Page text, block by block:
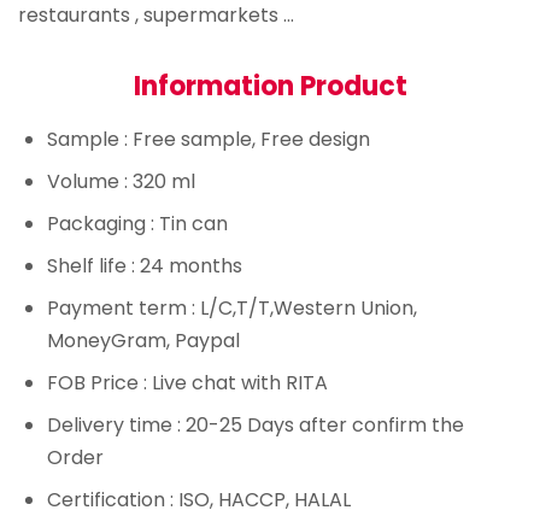
restaurants , supermarkets …
Information Product
Sample : Free sample, Free design
Volume : 320 ml
Packaging : Tin can
Shelf life : 24 months
Payment term : L/C,T/T,Western Union,
MoneyGram, Paypal
FOB Price : Live chat with RITA
Delivery time : 20-25 Days after confirm the
Order
Certification : ISO, HACCP, HALAL